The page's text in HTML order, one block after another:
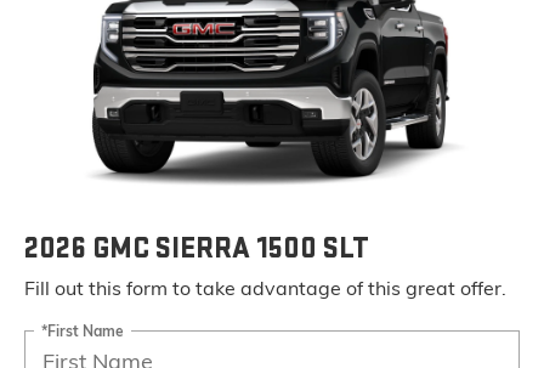
2026 GMC SIERRA 1500 SLT
Fill out this form to take advantage of this great offer.
*First Name